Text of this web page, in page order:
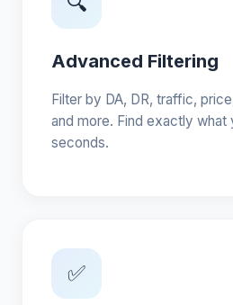
Advanced Filtering
Filter by DA, DR, traffic,
and more. Find exactly what
seconds.
✅